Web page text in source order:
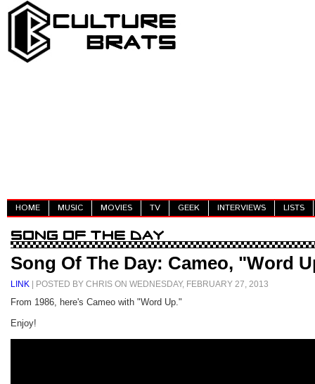
HOME MUSIC MOVIES TV GEEK INTERVIEWS LISTS
Song Of The Day: Cameo, "Word
LINK | POSTED BY CHRIS ON WEDNESDAY, FEBRUARY 27, 2013
From 1986, here's Cameo with "Word Up."
Enjoy!